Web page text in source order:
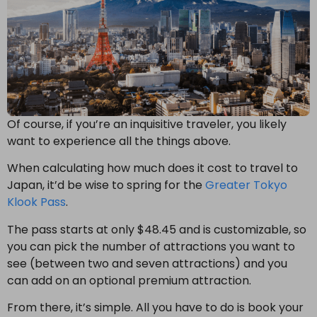
Of course, if you’re an inquisitive traveler, you likely
want to experience all the things above.
When calculating how much does it cost to travel to
Japan,it’d be wise to spring for the Greater Tokyo
Klook Pass.
The pass starts at only $48.45 and is customizable, so
you can pick the number of attractions you want to
see (between two and seven attractions) and you
can add on an optional premium attraction.
From there, it’s simple. All you have to do is book your